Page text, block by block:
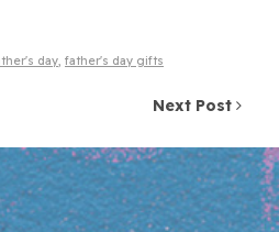
day, father's day gifts
Next Post